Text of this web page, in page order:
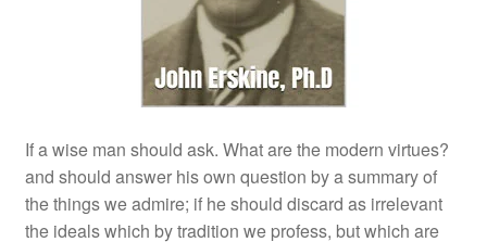
If a wise man should ask. What are the modern virtues?
and should answer his own question by a summary of
the things we admire; if he should discard as irrelevant
the ideals which by tradition we profess, but which are